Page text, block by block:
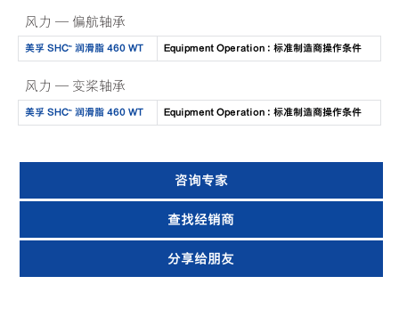
风力 — 偏航轴承
美孚 SHC™ 润滑脂 460 WT Equipment Operation : 标准制造商操作条件
风力 — 变桨轴承
美孚 SHC™ 润滑脂 460 WT Equipment Operation : 标准制造商操作条件
咨询专家
查找经销商
分享给朋友